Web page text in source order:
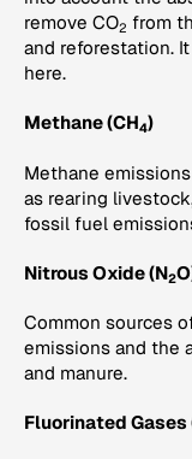
remove CO2 from
and reforestation.
here.
Methane (CH4)
Methane
as rearing
fossil fuel
Nitrous Oxide (N2
Common sources
emissions and the
and manure.
Fluorinated Gases